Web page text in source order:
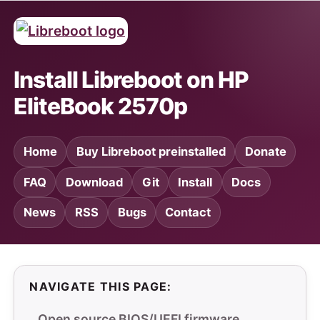
Install Libreboot on HP
EliteBook 2570p
Home Buy Libreboot preinstalled Donate
FAQ Download Git Install Docs
News RSS Bugs Contact
NAVIGATE THIS PAGE: